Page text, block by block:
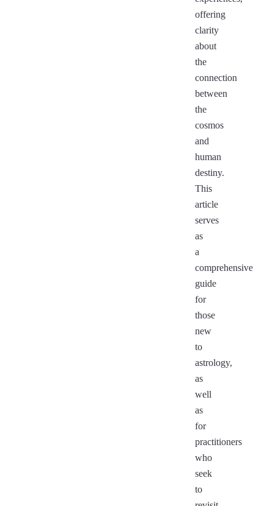
offering
clarity
about
the
connection
between
the
cosmos
and
human
destiny.
This
article
serves
as
a
comprehensive
guide
for
those
new
to
astrology,
as
well
as
for
practitioners
who
seek
to